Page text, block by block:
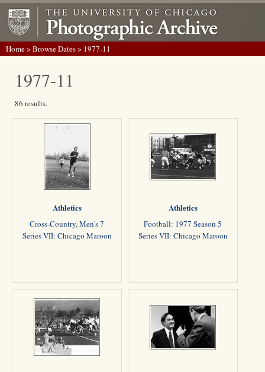
Home>Browse Dates> 1977-11
1977-11
86 results.
Athletics
Cross-Country, Men's 7
Series VII: Chicago Maroon
Athletics
Football: 1977 Season 5
Series VII: Chicago Maroon